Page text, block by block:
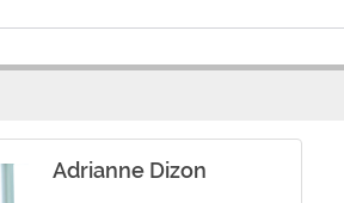
Adrianne Dizon